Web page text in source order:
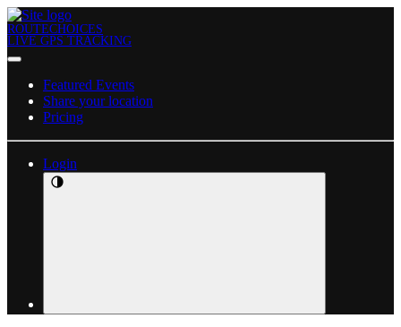
ROUTECHOICES
LIVE GPS TRACKING
Featured Events
Share your location
Pricing
Login